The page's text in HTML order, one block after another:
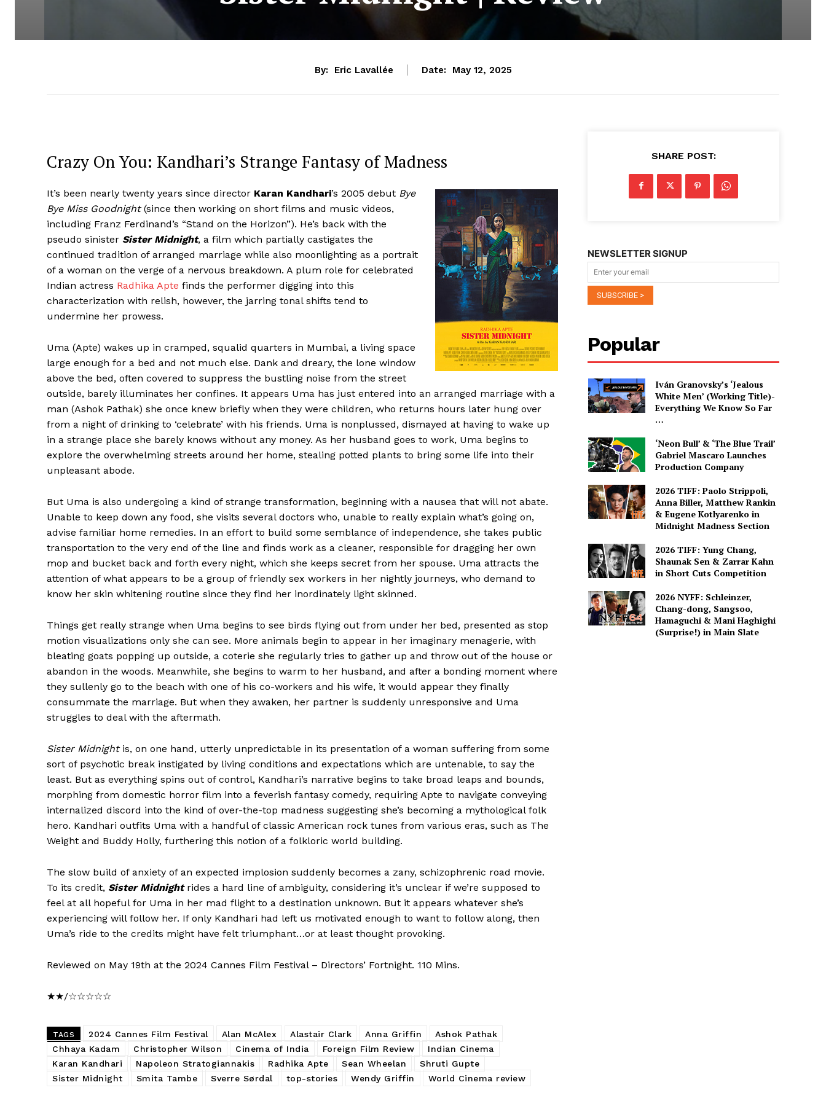
By: Eric Lavallée Date: May 12, 2025
Crazy On You: Kandhari’s Strange Fantasy of Madness
It’s been nearly twenty years since director Karan Kandhari’s 2005 debut Bye
Bye Miss Goodnight(since then working on short films and music videos,
including Franz Ferdinand’s “Stand on the Horizon”). He’s back with the
pseudo sinister Sister Midnight, a film which partially castigates the
continued tradition of arranged marriage while also moonlighting as a portrait
of a woman on the verge of a nervous breakdown. A plum role for celebrated
Indian actress Radhika Apte finds the performer digging into this
characterization with relish, however, the jarring tonal shifts tend to
undermine her prowess.
Uma (Apte) wakes up in cramped, squalid quarters in Mumbai, a living space
large enough for a bed and not much else. Dank and dreary, the lone window
above the bed, often covered to suppress the bustling noise from the street
outside, barely illuminates her confines. It appears Uma has just entered into an arranged marriage with a
man (Ashok Pathak) she once knew briefly when they were children, who returns hours later hung over
from a night of drinking to ‘celebrate’ with his friends. Uma is nonplussed, dismayed at having to wake up
in a strange place she barely knows without any money. As her husband goes to work, Uma begins to
explore the overwhelming streets around her home, stealing potted plants to bring some life into their
unpleasant abode.
But Uma is also undergoing a kind of strange transformation, beginning with a nausea that will not abate.
Unable to keep down any food, she visits several doctors who, unable to really explain what’s going on,
advise familiar home remedies. In an effort to build some semblance of independence, she takes public
transportation to the very end of the line and finds work as a cleaner, responsible for dragging her own
mop and bucket back and forth every night, which she keeps secret from her spouse. Uma attracts the
attention of what appears to be a group of friendly sex workers in her nightly journeys, who demand to
know her skin whitening routine since they find her inordinately light skinned.
Things get really strange when Uma begins to see birds flying out from under her bed, presented as stop
motion visualizations only she can see. More animals begin to appear in her imaginary menagerie, with
bleating goats popping up outside, a coterie she regularly tries to gather up and throw out of the house or
abandon in the woods. Meanwhile, she begins to warm to her husband, and after a bonding moment where
they sullenly go to the beach with one of his co-workers and his wife, it would appear they finally
consummate the marriage. But when they awaken, her partner is suddenly unresponsive and Uma
struggles to deal with the aftermath.
Sister Midnightis, on one hand, utterly unpredictable in its presentation of a woman suffering from some
sort of psychotic break instigated by living conditions and expectations which are untenable, to say the
least. But as everything spins out of control, Kandhari’s narrative begins to take broad leaps and bounds,
morphing from domestic horror film into a feverish fantasy comedy, requiring Apte to navigate conveying
internalized discord into the kind of over-the-top madness suggesting she’s becoming a mythological folk
hero. Kandhari outfits Uma with a handful of classic American rock tunes from various eras, such as The
Weight and Buddy Holly, furthering this notion of a folkloric world building.
The slow build of anxiety of an expected implosion suddenly becomes a zany, schizophrenic road movie.
To its credit, Sister Midnightrides a hard line of ambiguity, considering it’s unclear if we’re supposed to
feel at all hopeful for Uma in her mad flight to a destination unknown. But it appears whatever she’s
experiencing will follow her. If only Kandhari had left us motivated enough to want to follow along, then
Uma’s ride to the credits might have felt triumphant…or at least thought provoking.
Reviewed on May 19th at the 2024 Cannes Film Festival – Directors’ Fortnight. 110 Mins.
★★/☆☆☆☆☆
TAGS 2024 Cannes Film Festival Alan McAlex Alastair Clark Anna Griffin
Ashok Pathak
Chhaya Kadam
Christopher Wilson Cinema of India Foreign Film Review
Indian Cinema
Karan Kandhari
Napoleon Stratogiannakis Radhika Apte Sean Wheelan
Shruti Gupte
Sister Midnight
Smita Tambe Sverre Sørdal top-stories Wendy Griffin World Cinema review
SHARE POST:
NEWSLETTER SIGNUP
Popular
Iván Granovsky’s ‘Jealous
White Men’ (Working Title)-
Everything We Know So Far
…
‘Neon Bull’ & ‘The Blue Trail’
Gabriel Mascaro Launches
Production Company
2026 TIFF: Paolo Strippoli,
Anna Biller, Matthew Rankin
& Eugene Kotlyarenko in
Midnight Madness Section
2026 TIFF: Yung Chang,
Shaunak Sen & Zarrar Kahn
in Short Cuts Competition
2026 NYFF: Schleinzer,
Chang-dong, Sangsoo,
Hamaguchi & Mani Haghighi
(Surprise!) in Main Slate